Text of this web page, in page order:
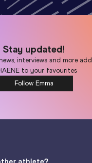
Stay updated!
interviews and more add
to your favourites
Follow Emma